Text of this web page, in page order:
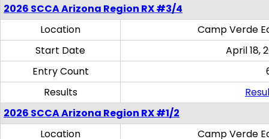
2026 SCCA Arizona Region RX #3/4
Location
Camp Verde
Start Date
April 18,
Entry Count
Results
2026 SCCA Arizona Region RX #1/2
Location
Camp Verde